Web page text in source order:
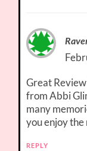
Great
from Abbi
many
you enjoy
REPLY